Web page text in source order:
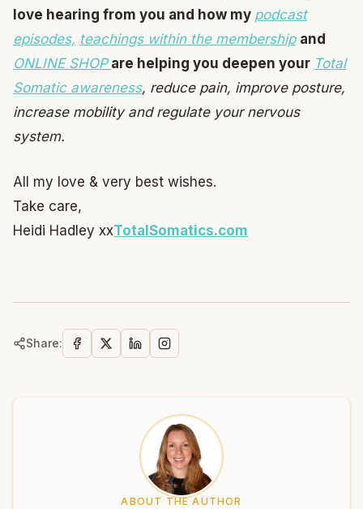
love hearing from you and how my podcast
episodes, teachings within the membership and
ONLINE SHOP are helping you deepen your Total
Somatic awareness, reduce pain, improve posture,
increase mobility and regulate your nervous
system.
All my love & very best wishes.
Take care,
Heidi Hadley xxTotalSomatics.com
Share:
ABOUT THE AUTHOR